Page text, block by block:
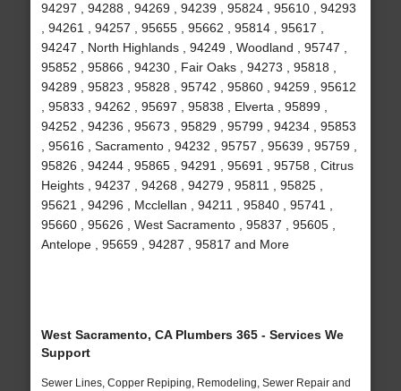
94297 , 94288 , 94269 , 94239 , 95824 , 95610 , 94293
, 94261 , 94257 , 95655 , 95662 , 95814 , 95617 ,
94247 , North Highlands , 94249 , Woodland , 95747 ,
95852 , 95866 , 94230 , Fair Oaks , 94273 , 95818 ,
94289 , 95823 , 95828 , 95742 , 95860 , 94259 , 95612
, 95833 , 94262 , 95697 , 95838 , Elverta , 95899 ,
94252 , 94236 , 95673 , 95829 , 95799 , 94234 , 95853
, 95616 , Sacramento , 94232 , 95757 , 95639 , 95759 ,
95826 , 94244 , 95865 , 94291 , 95691 , 95758 , Citrus
Heights , 94237 , 94268 , 94279 , 95811 , 95825 ,
95621 , 94296 , Mcclellan , 94211 , 95840 , 95741 ,
95660 , 95626 , West Sacramento , 95837 , 95605 ,
Antelope , 95659 , 94287 , 95817 and More
West Sacramento, CA Plumbers 365 - Services We
Support
Sewer Lines, Copper Repiping, Remodeling, Sewer Repair and